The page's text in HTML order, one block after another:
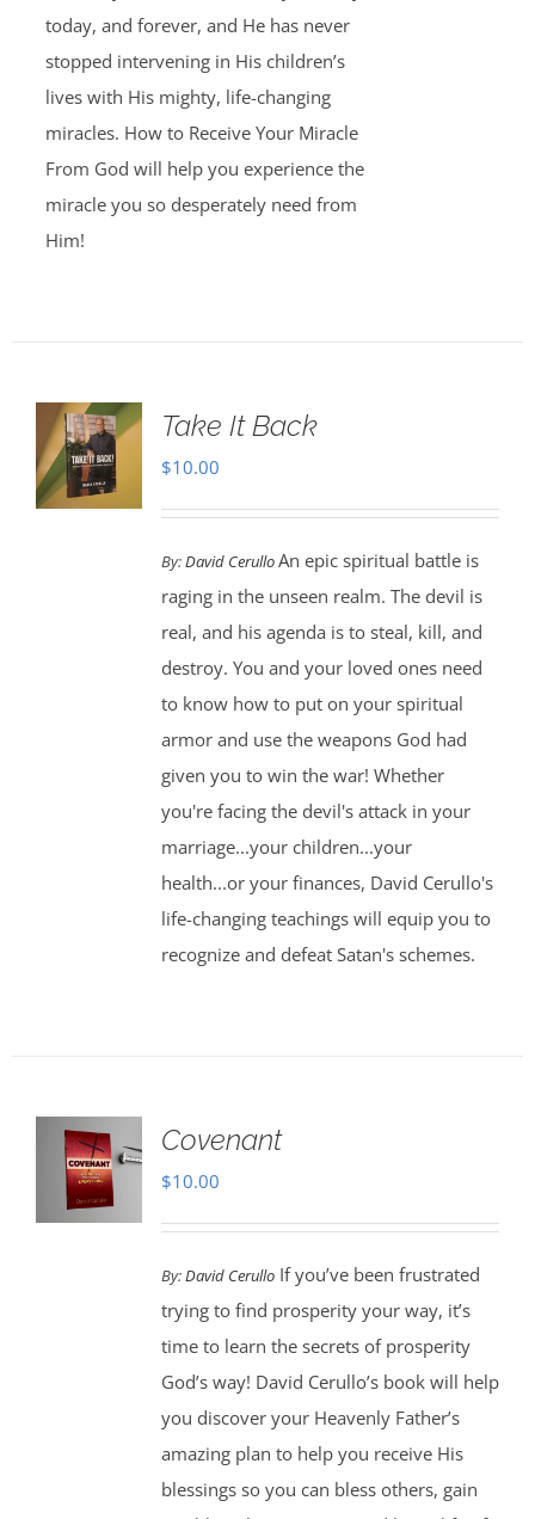
today, and forever, and He has never
stopped intervening in His children’s
lives with His mighty, life-changing
miracles. How to Receive Your Miracle
From God will help you experience the
miracle you so desperately need from
Him!
Take It Back
$10.00
By:David CerulloAn epic spiritual battle is
raging in the unseen realm. The devil is
real, and his agenda is to steal, kill, and
destroy. You and your loved ones need
to know how to put on your spiritual
armor and use the weapons God had
given you to win the war! Whether
you're facing the devil's attack in your
marriage...your children...your
health...or your finances, David Cerullo's
life-changing teachings will equip you to
recognize and defeat Satan's schemes.
Covenant
$10.00
By:David CerulloIf you’ve been frustrated
trying to find prosperity your way, it’s
time to learn the secrets of prosperity
God’s way! David Cerullo’s book will help
you discover your Heavenly Father’s
amazing plan to help you receive His
blessings so you can bless others, gain